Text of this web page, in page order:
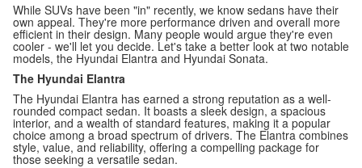
While SUVs have been "in" recently, we know sedans have their
own appeal. They're more performance driven and overall more
efficient in their design. Many people would argue they're even
cooler - we'll let you decide. Let's take a better look at two notable
models, the Hyundai Elantra and Hyundai Sonata.
The Hyundai Elantra
The Hyundai Elantra has earned a strong reputation as a well-
rounded compact sedan. It boasts a sleek design, a spacious
interior, and a wealth of standard features, making it a popular
choice among a broad spectrum of drivers. The Elantra combines
style, value, and reliability, offering a compelling package for
those seeking a versatile sedan.